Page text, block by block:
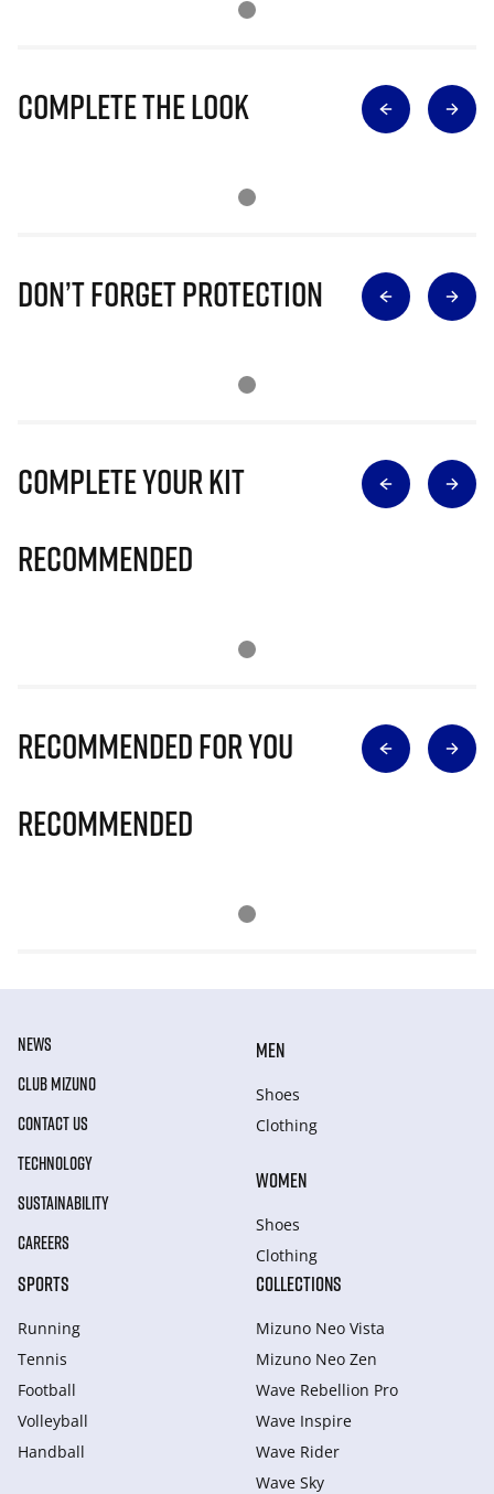
Complete The Look
Don’t Forget Protection
Complete Your Kit
Recommended
Recommended for you
Recommended
NEWS
CLUB MIZUNO
CONTACT US
TECHNOLOGY
SUSTAINABILITY
CAREERS
MEN
Shoes
Clothing
WOMEN
Shoes
Clothing
SPORTS
Running
Tennis
Football
Volleyball
Handball
COLLECTIONS
Mizuno Neo Vista
Mizuno Neo Zen
Wave Rebellion Pro
Wave Inspire
Wave Rider
Wave Sky